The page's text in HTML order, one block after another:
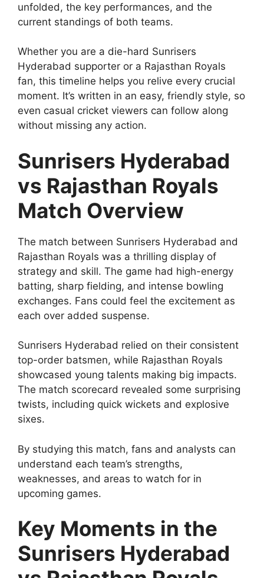
unfolded, the key performances, and the
current standings of both teams.
Whether you are a die-hard Sunrisers
Hyderabad supporter or a Rajasthan Royals
fan, this timeline helps you relive every crucial
moment. It’s written in an easy, friendly style, so
even casual cricket viewers can follow along
without missing any action.
Sunrisers Hyderabad
vs Rajasthan Royals
Match Overview
The match between Sunrisers Hyderabad and
Rajasthan Royals was a thrilling display of
strategy and skill. The game had high-energy
batting, sharp fielding, and intense bowling
exchanges. Fans could feel the excitement as
each over added suspense.
Sunrisers Hyderabad relied on their consistent
top-order batsmen, while Rajasthan Royals
showcased young talents making big impacts.
The match scorecard revealed some surprising
twists, including quick wickets and explosive
sixes.
By studying this match, fans and analysts can
understand each team’s strengths,
weaknesses, and areas to watch for in
upcoming games.
Key Moments in the
Sunrisers Hyderabad